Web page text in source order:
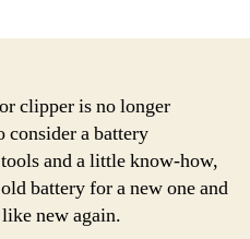
clipper is no longer
consider a battery
and a little know-how,
battery for a new one and
new again.